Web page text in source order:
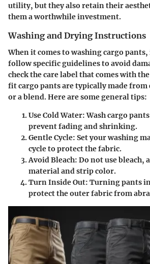
utility, but they also retain their
them a worthwhile investment.
Washing and Drying Instructions
When it comes to washing cargo
follow specific guidelines to avoid
check the care label that comes with
fit cargo pants are typically made
or a blend. Here are some general tips:
Use Cold Water: Wash cargo
prevent fading and shrinking.
Gentle Cycle: Set your washing
cycle to protect the fabric.
Avoid Bleach: Do not use bleach,
material and strip color.
Turn Inside Out: Turning pants
protect the outer fabric from